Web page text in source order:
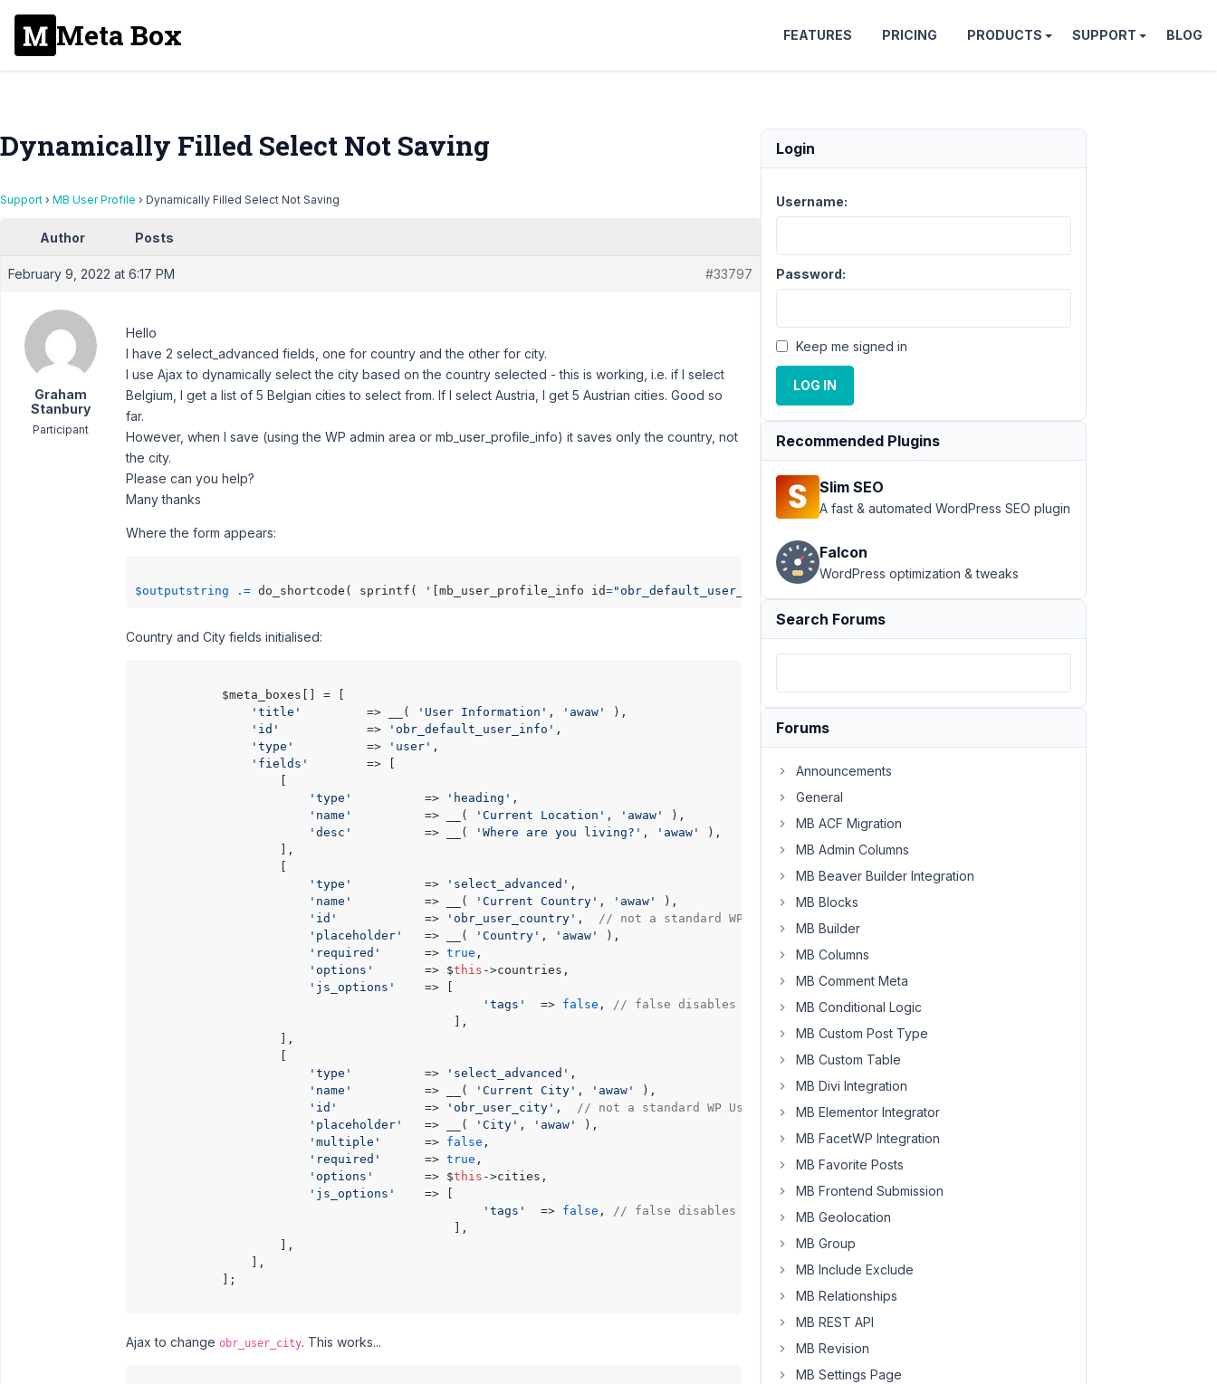
Meta Box FEATURES PRICING PRODUCTS SUPPORT BLOG
Dynamically Filled Select Not Saving
Support › MB User Profile › Dynamically Filled Select Not Saving
Author Posts
February 9, 2022 at 6:17 PM #33797
Graham
Stanbury
Participant
Hello
I have 2 select_advanced fields, one for country and the other for city.
I use Ajax to dynamically select the city based on the country selected - this is working, i.e. if I select
Belgium, I get a list of 5 Belgian cities to select from. If I select Austria, I get 5 Austrian cities. Good so
far.
However, when I save (using the WP admin area or mb_user_profile_info) it saves only the country, not
the city.
Please can you help?
Many thanks
Where the form appears:
$outputstring .= do_shortcode( sprintf( '[mb_user_profile_info id="obr_default_user_info"
Country and City fields initialised:
            $meta_boxes[] = [
'title'
         => __(
'User Information' , 'awaw'
),
'id'
            =>
'obr_default_user_info' ,
'type'
          =>
'user' ,
'fields'
        => [
                    [
'type'
          =>
'heading' ,
'name'
          => __(
'Current Location' , 'awaw'
),
'desc'
          => __(
'Where are you living?' , 'awaw'
),
                    ],
                    [
'type'
          =>
'select_advanced' ,
'name'
          => __(
'Current Country' , 'awaw'
),
'id'
            =>
'obr_user_country' ,
// not a standard WP User field
'placeholder'
   => __(
'Country' , 'awaw'
),
'required'
      =>
true ,
'options'
       => $
this ->countries,
'js_options'
    => [
'tags'
  =>
false ,
// false disables free text input, true enables it
                                            ],
                    ],
                    [
'type'
          =>
'select_advanced' ,
'name'
          => __(
'Current City' , 'awaw'
),
'id'
            =>
'obr_user_city' ,
// not a standard WP User field
'placeholder'
   => __(
'City' , 'awaw'
),
'multiple'
      =>
false ,
'required'
      =>
true ,
'options'
       => $
this ->cities,
'js_options'
    => [
'tags'
  =>
false ,
// false disables free text input, true enables it
                                            ],
                    ],
                ],
            ];
Ajax to change obr_user_city. This works...
Login
Username:
Password:
Keep me signed in
LOG IN
Recommended Plugins
Slim SEO
A fast & automated WordPress SEO plugin
Falcon
WordPress optimization & tweaks
Search Forums
Forums
Announcements
General
MB ACF Migration
MB Admin Columns
MB Beaver Builder Integration
MB Blocks
MB Builder
MB Columns
MB Comment Meta
MB Conditional Logic
MB Custom Post Type
MB Custom Table
MB Divi Integration
MB Elementor Integrator
MB FacetWP Integration
MB Favorite Posts
MB Frontend Submission
MB Geolocation
MB Group
MB Include Exclude
MB Relationships
MB REST API
MB Revision
MB Settings Page